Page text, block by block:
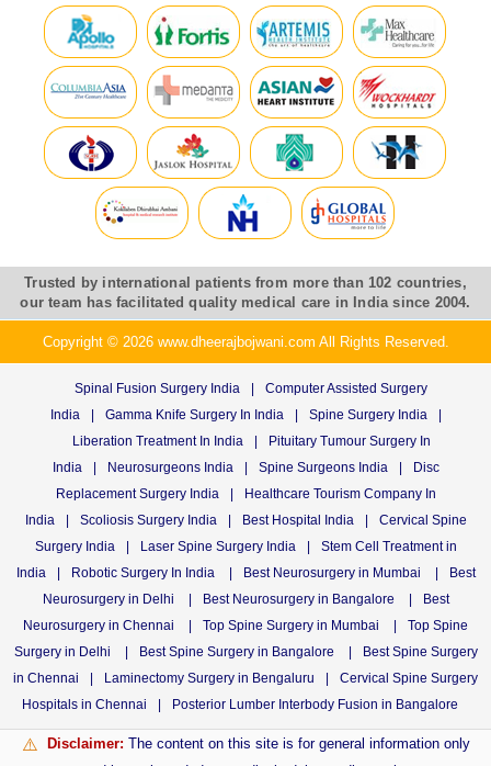
Trusted by international patients from more than 102 countries,
our team has facilitated quality medical care in India since 2004.
Copyright © 2026 www.dheerajbojwani.com All Rights Reserved.
Spinal Fusion Surgery India
Computer Assisted Surgery
India
Gamma Knife Surgery In India Spine Surgery India
Liberation Treatment In India
Pituitary Tumour Surgery In
India
Neurosurgeons India Spine Surgeons India
Disc
Replacement Surgery India
Healthcare Tourism Company In
India
Scoliosis Surgery India Best Hospital India
Cervical Spine
Surgery India
Laser Spine Surgery India
Stem Cell Treatment in
India
Robotic Surgery In India Best Neurosurgery in Mumbai
Best
Neurosurgery in Delhi
Best Neurosurgery in Bangalore
Best
Neurosurgery in Chennai
Top Spine Surgery in Mumbai
Top Spine
Surgery in Delhi
Best Spine Surgery in Bangalore
Best Spine Surgery
in Chennai
Laminectomy Surgery in Bengaluru
Cervical Spine Surgery
Hospitals in Chennai
Posterior Lumber Interbody Fusion in Bangalore
⚠️ Disclaimer: The content on this site is for general information only